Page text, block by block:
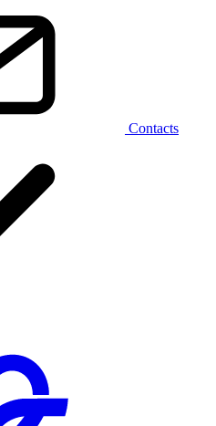
Contacts